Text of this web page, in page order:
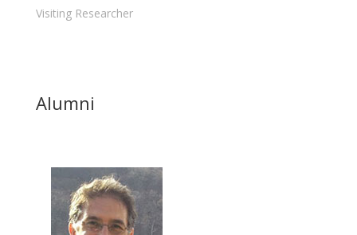
Visiting Researcher
Alumni